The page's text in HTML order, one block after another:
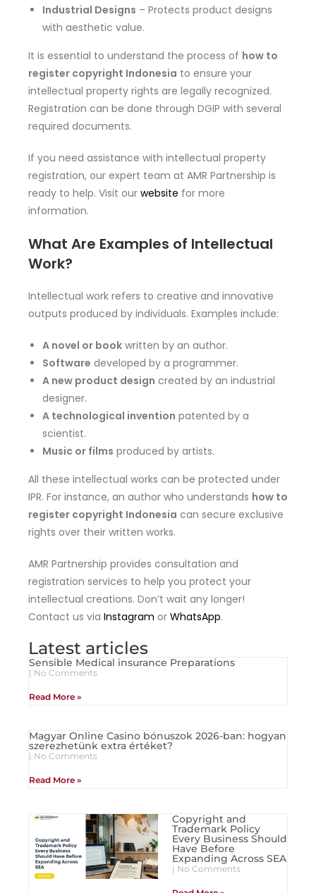
Industrial Designs – Protects product designs
with aesthetic value.
It is essential to understand the process of how to
register copyright Indonesia to ensure your
intellectual property rights are legally recognized.
Registration can be done through DGIP with several
required documents.
If you need assistance with intellectual property
registration, our expert team at AMR Partnership is
ready to help. Visit our website for more
information.
What Are Examples of Intellectual
Work?
Intellectual work refers to creative and innovative
outputs produced by individuals. Examples include:
A novel or book written by an author.
Software developed by a programmer.
A new product design created by an industrial
designer.
A technological invention patented by a
scientist.
Music or films produced by artists.
All these intellectual works can be protected under
IPR. For instance, an author who understands how to
register copyright Indonesia can secure exclusive
rights over their written works.
AMR Partnership provides consultation and
registration services to help you protect your
intellectual creations. Don’t wait any longer!
Contact us via Instagram or WhatsApp.
Latest articles
Sensible Medical insurance Preparations
No Comments
Read More »
Magyar Online Casino bónuszok 2026-ban: hogyan
szerezhetünk extra értéket?
No Comments
Read More »
Copyright and
Trademark Policy
Every Business Should
Have Before
Expanding Across SEA
No Comments